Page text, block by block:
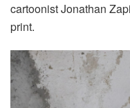
cartoonist Jonathan
print.